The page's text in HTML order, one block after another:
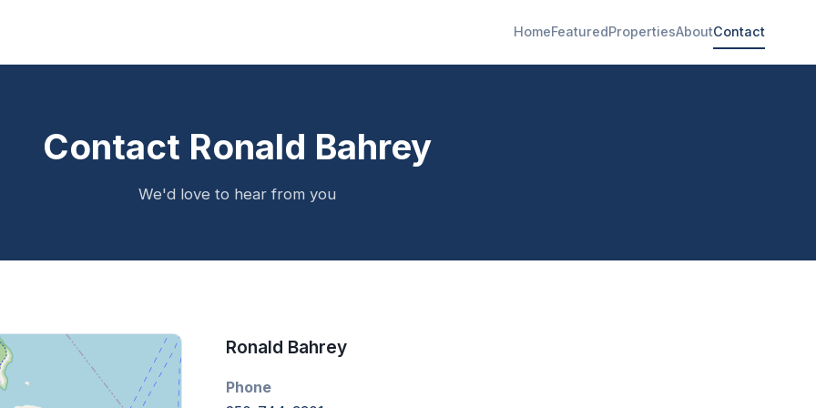
HomeFeaturedPropertiesAboutContact
Contact Ronald Bahrey
We'd love to hear from you
Ronald Bahrey
Phone